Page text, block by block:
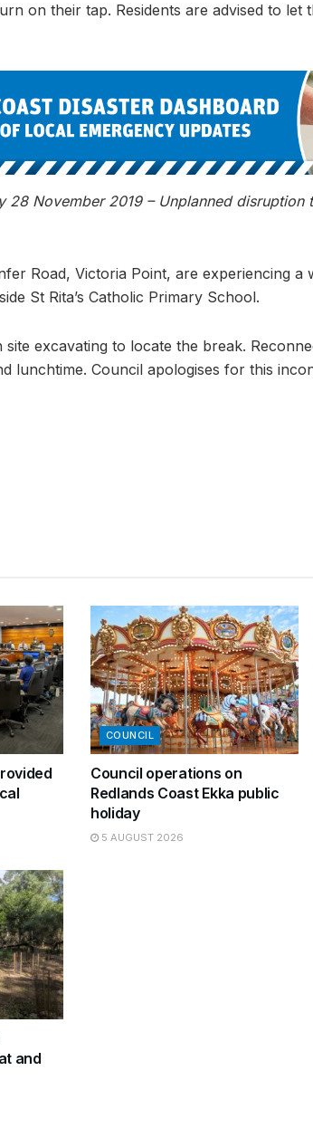
on their tap. Residents are advised to
28 November 2019 – Unplanned disruption
Road, Victoria Point, are experiencing
St Rita’s Catholic Primary School.
excavating to locate the break.
lunchtime. Council apologises for this
COUNCIL
Council operations on
Redlands Coast Ekka public
holiday
5 AUGUST 2026
and